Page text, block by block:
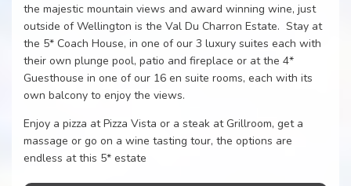
the majestic mountain views and award winning wine, just
outside of Wellington is the Val Du Charron Estate. Stay at
the 5* Coach House, in one of our 3 luxury suites each with
their own plunge pool, patio and fireplace or at the 4*
Guesthouse in one of our 16 en suite rooms, each with its
own balcony to enjoy the views.
Enjoy a pizza at Pizza Vista or a steak at Grillroom, get a
massage or go on a wine tasting tour, the options are
endless at this 5* estate